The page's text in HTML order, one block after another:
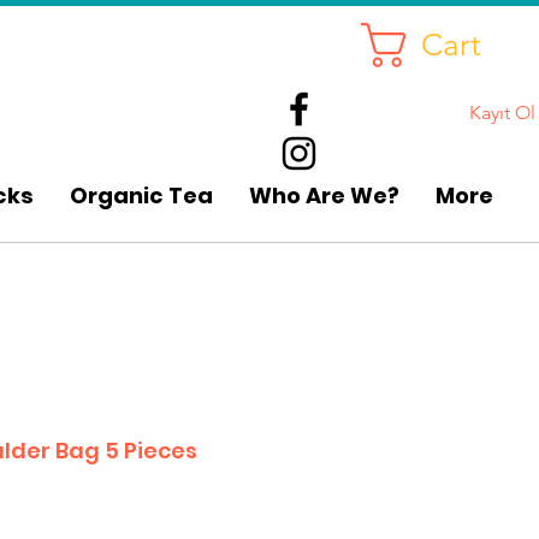
Organic Tea Who Are We? More
Cart
Kayıt Ol
Bag 5 Pieces